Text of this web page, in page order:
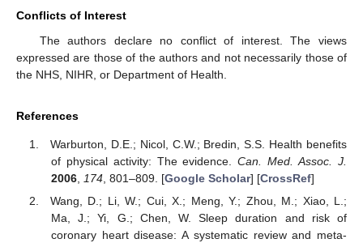
Conflicts of Interest
The authors declare no conflict of interest. The views
expressed are those of the authors and not necessarily those of
the NHS, NIHR, or Department of Health.
References
Warburton, D.E.; Nicol, C.W.; Bredin, S.S. Health benefits
of physical activity: The evidence.Can. Med. Assoc. J.
2006, 174, 801–809. [Google Scholar] [CrossRef]
Wang, D.; Li, W.; Cui, X.; Meng, Y.; Zhou, M.; Xiao, L.;
Ma, J.; Yi, G.; Chen, W. Sleep duration and risk of
coronary heart disease: A systematic review and meta-